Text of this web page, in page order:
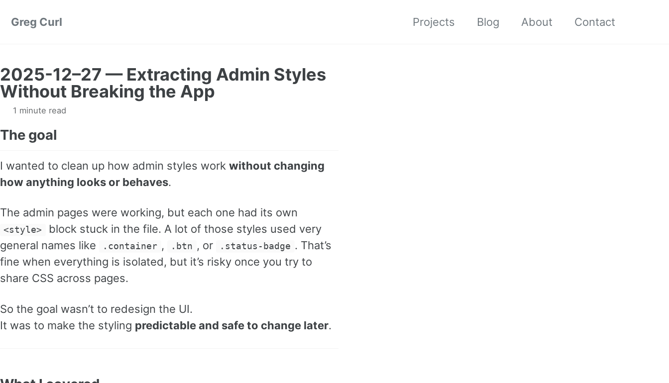
Greg Curl
Projects Blog About Contact
2025-12–27 — Extracting Admin Styles
Without Breaking the App
1 minute read
The goal
I wanted to clean up how admin styles work without changing
how anything looks or behaves.
The admin pages were working, but each one had its own
<style>
block stuck in the file. A lot of those styles used very
general names like
.container , .btn , or .status-badge . That’s
fine when everything is isolated, but it’s risky once you try to
share CSS across pages.
So the goal wasn’t to redesign the UI.
It was to make the styling predictable and safe to change later.